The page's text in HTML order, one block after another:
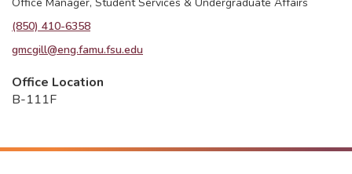
(850) 410-6358
gmcgill@eng.famu.fsu.edu
Office Location
B-111F